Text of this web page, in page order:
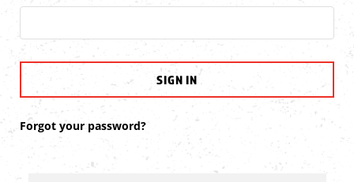
Forgot your password?